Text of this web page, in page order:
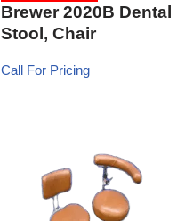
Brewer 2020B Dental
Stool, Chair
Call For Pricing